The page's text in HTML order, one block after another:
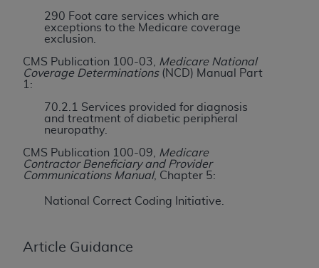
290 Foot care services which are
exceptions to the Medicare coverage
exclusion.
CMS Publication 100-03,
Medicare National
Coverage Determinations(NCD) Manual Part
1:
70.2.1 Services provided for diagnosis
and treatment of diabetic peripheral
neuropathy.
CMS Publication 100-09,
Medicare
Contractor Beneficiary and Provider
Communications Manual, Chapter 5:
National Correct Coding Initiative.
Article Guidance
These materials contain Current Dental
Terminology (CDT TM), Copyright©2025American
is a trademark of the ADA.
upon your acceptance of all terms and conditions
contained in this Agreement. By clicking below in
the button labeled “I ACCEPT” you hereby
acknowledge that you have read, understood, and
agree to all terms and conditions set forth in this
Agreement. If you do not agree with all terms and
screen.